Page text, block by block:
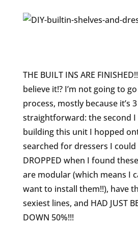
THE BUILT INS ARE
believe it!? I’m not going to
process, mostly because it’s 3
straightforward: the second I
building this unit I hopped
searched for dressers I could
DROPPED when I found
are modular (which means I
want to install them!!), have
sexiest lines, and HAD JUST
DOWN 50%!!!